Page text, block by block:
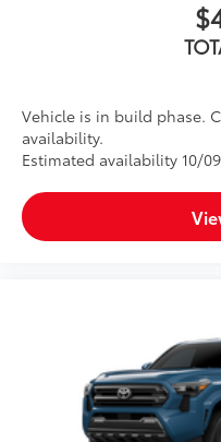
Vehicle is in build phase.
availability.
Estimated availability 10/